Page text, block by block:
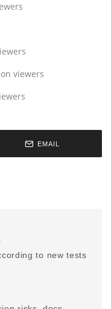
viewers
EMAIL
to new tests